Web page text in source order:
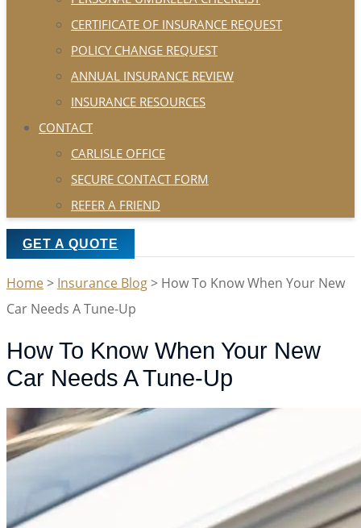
CERTIFICATE OF INSURANCE REQUEST
POLICY CHANGE REQUEST
ANNUAL INSURANCE REVIEW
INSURANCE RESOURCES
CONTACT
CARLISLE OFFICE
SECURE CONTACT FORM
REFER A FRIEND
GET A QUOTE
Home> Insurance Blog> How To Know When Your New
Car Needs A Tune-Up
How To Know When Your New
Car Needs A Tune-Up